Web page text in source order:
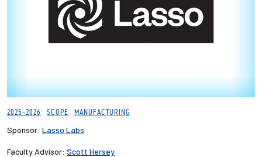
2025-2026 SCOPE MANUFACTURING
Sponsor: Lasso Labs
Faculty Advisor: Scott Hersey